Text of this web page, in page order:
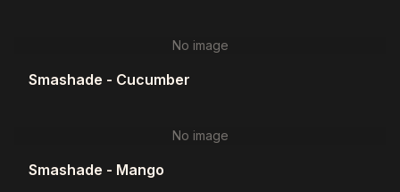
No image
Smashade - Cucumber
No image
Smashade - Mango